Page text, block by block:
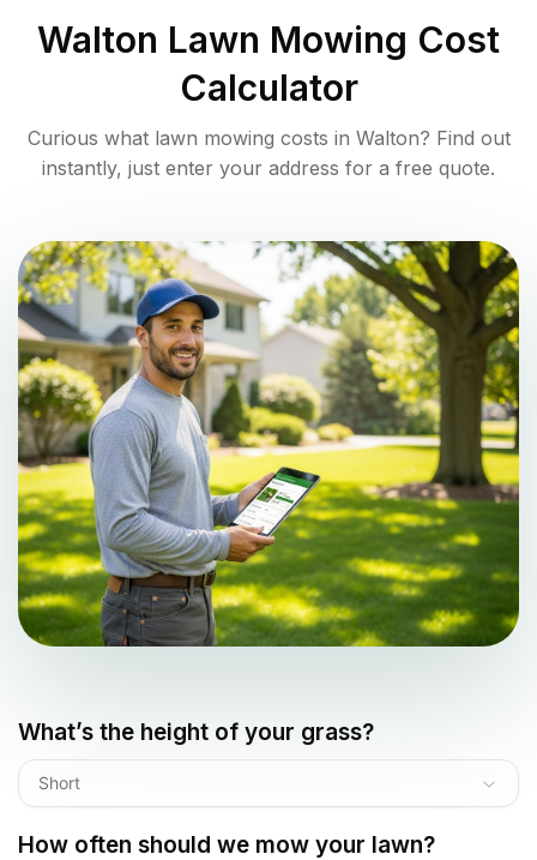
Walton Lawn Mowing Cost
Calculator
Curious what lawn mowing costs in Walton? Find out
instantly, just enter your address for a free quote.
What’s the height of your grass?
Short
How often should we mow your lawn?